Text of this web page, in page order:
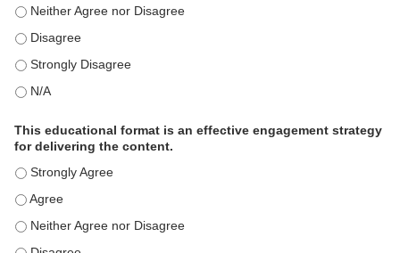
This activity met my educational need(s). - Neither Agree nor
This activity met my educational need(s). - Disagree
This activity met my educational need(s). - Strongly Disagree
This activity met my educational need(s). - N/A
This educational format is an effective engagement strategy
for delivering the content.
This educational format is an effective engagement strategy
This educational format is an effective engagement strategy
This educational format is an effective engagement strategy